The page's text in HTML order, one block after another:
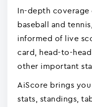
In-depth
baseball and
informed of live
card, head-to-
other important
AiScore brings
stats, standings,